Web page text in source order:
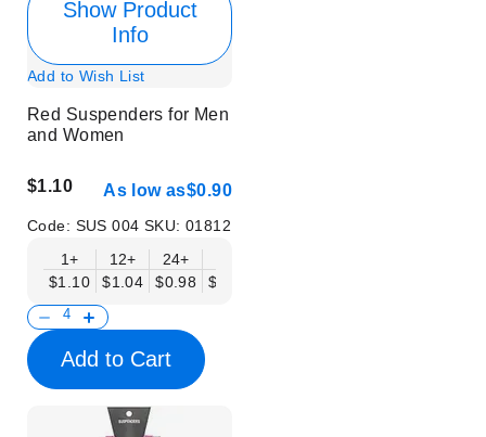
Show Product
Info
Add to Wish List
Red Suspenders for Men
and Women
$1.10 As low as$0.90
Code: SUS 004 SKU:01812
1+
$1.10
12+
$1.04
24+
$0.98
$0.90
Add to Cart